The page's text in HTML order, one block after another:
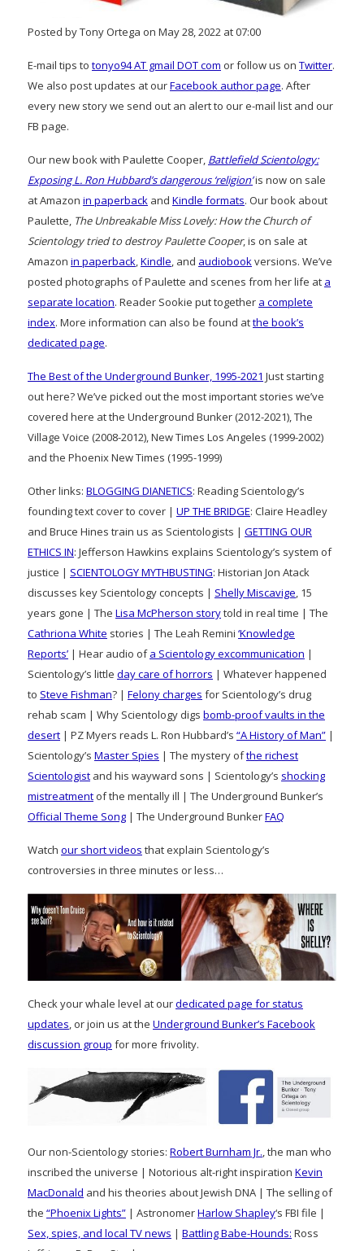
Posted by Tony Ortega on May 28, 2022 at 07:00
E-mail tips to tonyo94 AT gmail DOT com or follow us on Twitter.
We also post updates at ourFacebook author page. After
every new story we send out an alert to our e-mail list and our
FB page.
Our new book with Paulette Cooper, Battlefield Scientology:
Exposing L. Ron Hubbard’s dangerous ‘religion’is now on sale
at Amazon in paperback and Kindle formats. Our book about
Paulette, The Unbreakable Miss Lovely: How the Church of
Scientology tried to destroy Paulette Cooper, is on sale at
Amazon in paperback,Kindle, and audiobookversions. We’ve
posted photographs of Paulette and scenes from her life at a
separate location. Reader Sookie put together a complete
index. More information can also be found atthe book’s
dedicated page.
The Best of the Underground Bunker, 1995-2021 Just starting
out here? We’ve picked out the most important stories we’ve
covered here at the Underground Bunker (2012-2021), The
Village Voice (2008-2012), New Times Los Angeles (1999-2002)
and the Phoenix New Times (1995-1999)
Other links: BLOGGING DIANETICS: Reading Scientology’s
founding text cover to cover | UP THE BRIDGE: Claire Headley
and Bruce Hines train us as Scientologists | GETTING OUR
ETHICS IN: Jefferson Hawkins explains Scientology’s system of
justice | SCIENTOLOGY MYTHBUSTING: Historian Jon Atack
discusses key Scientology concepts | Shelly Miscavige, 15
years gone | The Lisa McPherson storytold in real time | The
Cathriona White stories | The Leah Remini ‘Knowledge
Reports’ | Hear audio ofa Scientology excommunication |
Scientology’s little day care of horrors | Whatever happened
to Steve Fishman? | Felony charges for Scientology’s drug
rehab scam | Why Scientology digs bomb-proof vaults in the
desert | PZ Myers reads L. Ron Hubbard’s “A History of Man” |
Scientology’s Master Spies | The mystery ofthe richest
Scientologist and his wayward sons | Scientology’s shocking
mistreatment of the mentally ill | The Underground Bunker’s
Official Theme Song | The Underground BunkerFAQ
Watch our short videos that explain Scientology’s
controversies in three minutes or less…
Check your whale level at ourdedicated page for status
updates , or join us at the Underground Bunker’s Facebook
discussion group for more frivolity.
Our non-Scientology stories: Robert Burnham Jr., the man who
inscribed the universe | Notorious alt-right inspiration Kevin
MacDonald and his theories about Jewish DNA | The selling of
the “Phoenix Lights” | AstronomerHarlow Shapley‘s FBI file |
Sex, spies, and local TV news | Battling Babe-Hounds: Ross